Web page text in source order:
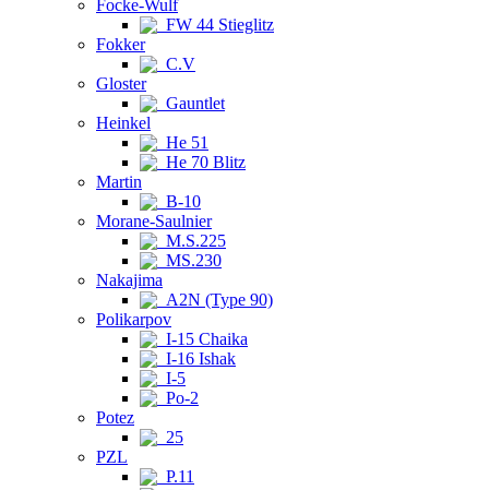
Focke-Wulf
FW 44 Stieglitz
Fokker
C.V
Gloster
Gauntlet
Heinkel
He 51
He 70 Blitz
Martin
B-10
Morane-Saulnier
M.S.225
MS.230
Nakajima
A2N (Type 90)
Polikarpov
I-15 Chaika
I-16 Ishak
I-5
Po-2
Potez
25
PZL
P.11